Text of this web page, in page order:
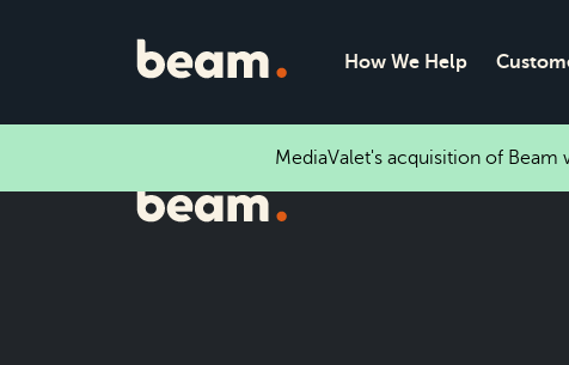
How We Help
MediaValet's acquisition of